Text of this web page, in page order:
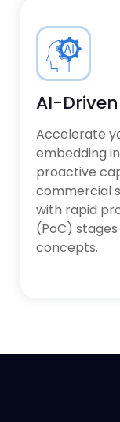
AI-
Accelerate
embedding
proactive
commercial
with rapid
(PoC)
concepts.